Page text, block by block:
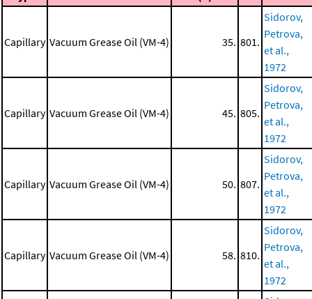
Capillary Vacuum Grease Oil (VM-4) 35. 801.
Sidorov,
Petrova,
et al.,
1972
Capillary Vacuum Grease Oil (VM-4) 45. 805.
Sidorov,
Petrova,
et al.,
1972
Capillary Vacuum Grease Oil (VM-4) 50. 807.
Sidorov,
Petrova,
et al.,
1972
Capillary Vacuum Grease Oil (VM-4) 58. 810.
Sidorov,
Petrova,
et al.,
1972